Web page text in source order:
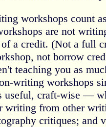
workshops count
are not
a credit. (Not a full
not borrow
teaching you as
writing workshops
useful, craft-wise —
writing from other
critiques; and